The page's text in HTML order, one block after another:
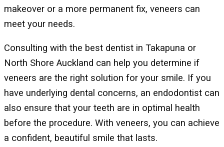
makeover or a more permanent fix, veneers can
meet your needs.
Consulting with the best dentist in Takapuna or
North Shore Auckland can help you determine if
veneers are the right solution for your smile. If you
have underlying dental concerns, an endodontist can
also ensure that your teeth are in optimal health
before the procedure. With veneers, you can achieve
a confident, beautiful smile that lasts.